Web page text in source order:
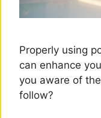
Properly using
can enhance
you aware of
follow?